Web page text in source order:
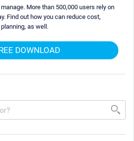
More than 500,000 users rely on
Find out how you can reduce cost,
as well.
DOWNLOAD